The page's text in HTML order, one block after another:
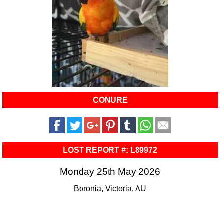
CONURE
LOST REPORT #: L89972
Monday 25th May 2026
Boronia, Victoria, AU